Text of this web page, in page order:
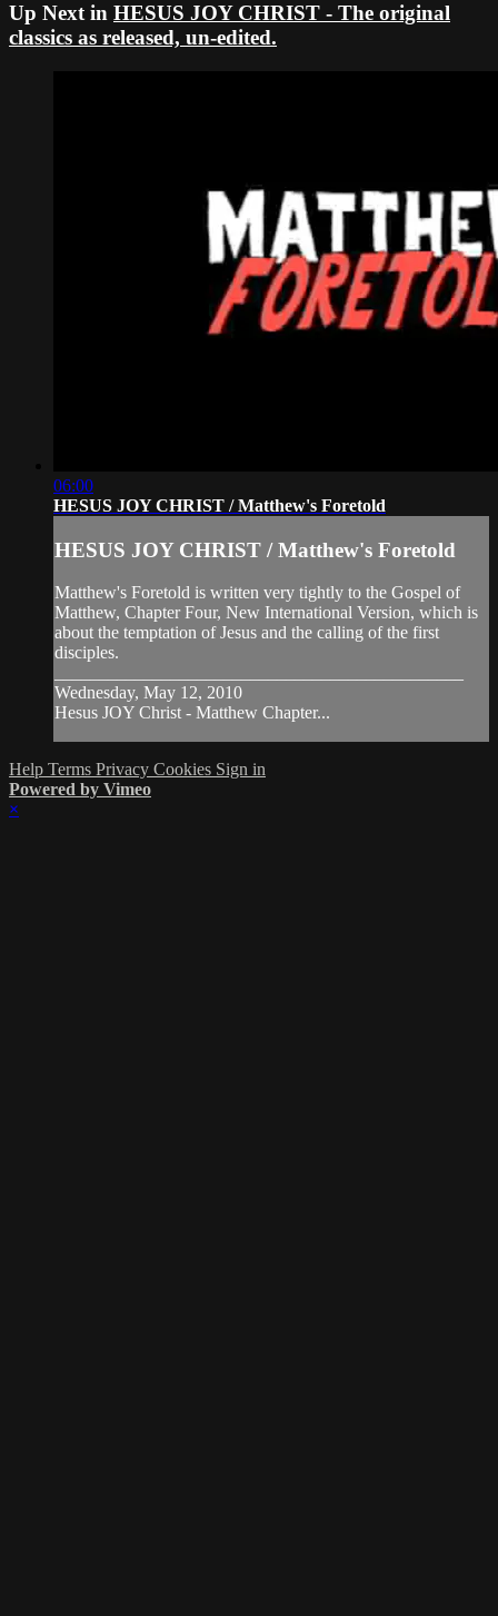
Up Next in HESUS JOY CHRIST - The original
classics as released, un-edited.
06:00
HESUS JOY CHRIST / Matthew's Foretold
HESUS JOY CHRIST / Matthew's Foretold
Matthew's Foretold is written very tightly to the Gospel of
Matthew, Chapter Four, New International Version, which is
about the temptation of Jesus and the calling of the first
disciples.
Wednesday, May 12, 2010
Hesus JOY Christ - Matthew Chapter...
Help Terms Privacy Cookies Sign in
Powered by Vimeo
×